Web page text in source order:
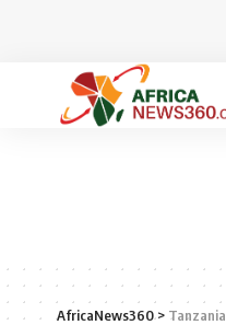
AfricaNews360> Tanzania